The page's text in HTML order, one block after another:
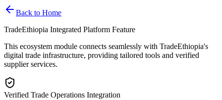
Back to Home
TradeEthiopia Integrated Platform Feature
This ecosystem module connects seamlessly with TradeEthiopia's
digital trade infrastructure, providing tailored tools and verified
supplier services.
Verified Trade Operations Integration